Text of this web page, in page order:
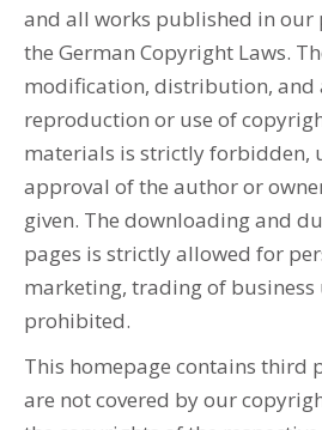
and all works published in our
the German Copyright Laws.
modification, distribution, and
reproduction or use of
materials is strictly forbidden,
approval of the author or
given. The downloading and
pages is strictly allowed for
marketing, trading of business
prohibited.
This homepage contains third
are not covered by our